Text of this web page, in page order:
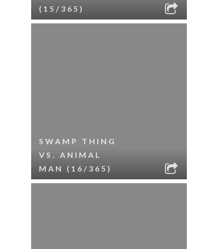
(15/365)
SWAMP THING
VS. ANIMAL
MAN (16/365)